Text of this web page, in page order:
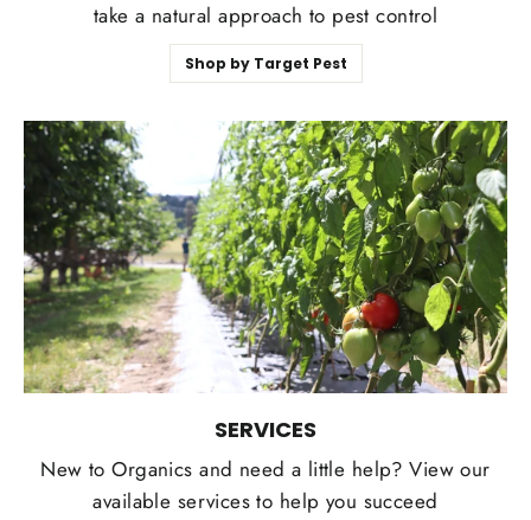
take a natural approach to pest control
Shop by Target Pest
SERVICES
New to Organics and need a little help? View our
available services to help you succeed